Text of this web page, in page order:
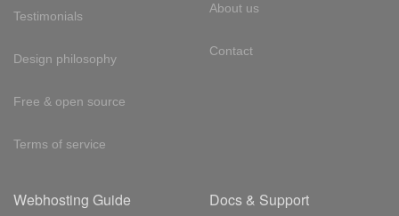
Testimonials
Design philosophy
Free & open source
Terms of service
About us
Contact
Webhosting Guide Docs & Support